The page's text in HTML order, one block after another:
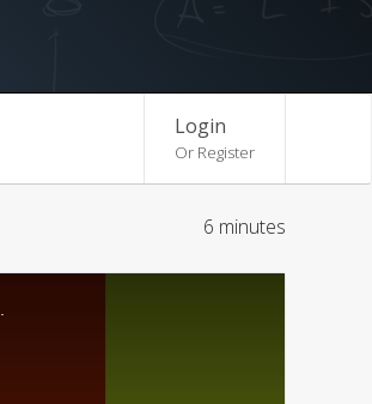
Login
Or Register
6 minutes